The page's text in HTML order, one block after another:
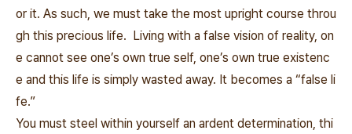
or it. As such, we must take the most upright course throu
gh this precious life. Living with a false vision of reality, on
e cannot see one’s own true self, one’s own true existenc
e and this life is simply wasted away. It becomes a “false li
fe.”
You must steel within yourself an ardent determination, thi